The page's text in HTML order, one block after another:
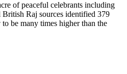
of peaceful celebrants including
Raj sources identified 379
be many times higher than the